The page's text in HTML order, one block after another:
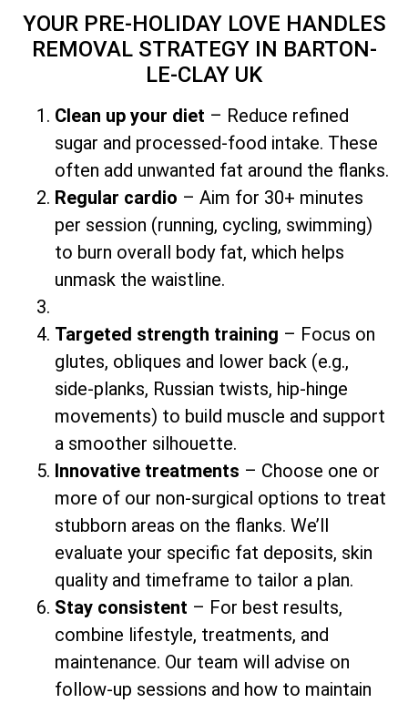
YOUR PRE-HOLIDAY LOVE HANDLES
REMOVAL STRATEGYIN BARTON-
LE-CLAY UK
Clean up your diet – Reduce refined
sugar and processed-food intake. These
often add unwanted fat around the flanks.
Regular cardio – Aim for 30+ minutes
per session (running, cycling, swimming)
to burn overall body fat, which helps
unmask the waistline.
Targeted strength training – Focus on
glutes, obliques and lower back (e.g.,
side-planks, Russian twists, hip-hinge
movements) to build muscle and support
a smoother silhouette.
Innovative treatments – Choose one or
more of our non-surgical options to treat
stubborn areas on the flanks. We’ll
evaluate your specific fat deposits, skin
quality and timeframe to tailor a plan.
Stay consistent – For best results,
combine lifestyle, treatments, and
maintenance. Our team will advise on
follow-up sessions and how to maintain